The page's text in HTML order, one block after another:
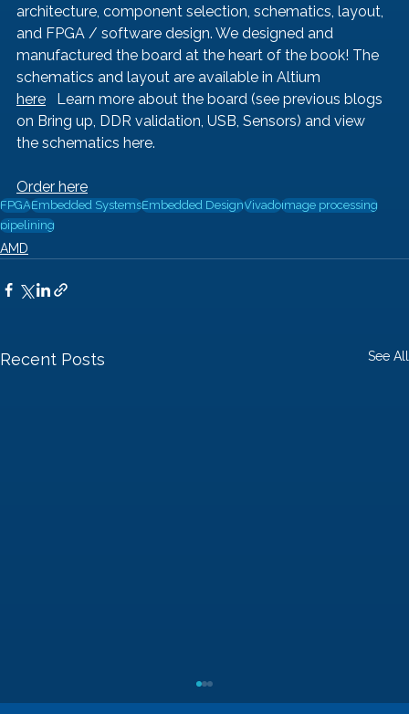
architecture, component selection, schematics, layout,
and FPGA / software design. We designed and
manufactured the board at the heart of the book! The
schematics and layout are available in Altium
here Learn more about the board (see previous blogs
on Bring up, DDR validation, USB, Sensors) and view
the schematics here.
Order here
FPGAEmbedded SystemsEmbedded DesignVivadoimage processing
pipelining
AMD
Recent Posts See All